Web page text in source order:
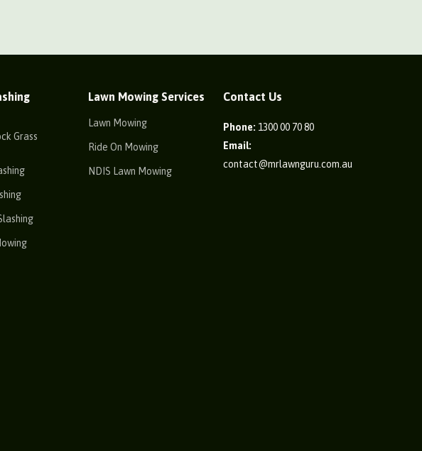
Grass
Lawn Mowing Services
Lawn Mowing
Ride On Mowing
NDIS Lawn Mowing
Contact Us
Phone: 1300 00 70 80
Email:
contact@mrlawnguru.com.au